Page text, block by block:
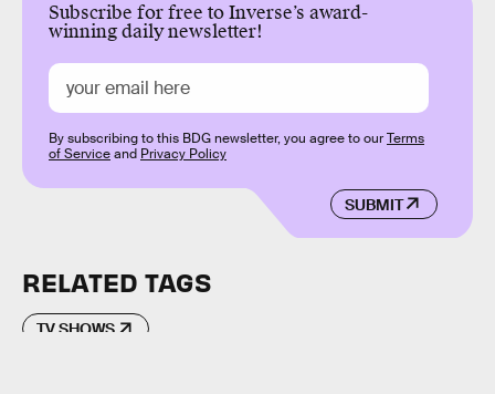
Subscribe for free to Inverse’s award-
winning daily newsletter!
SUBMIT
By subscribing to this BDG newsletter, you agree to ourTerms
of Serviceand Privacy Policy
RELATED TAGS
TV SHOWS